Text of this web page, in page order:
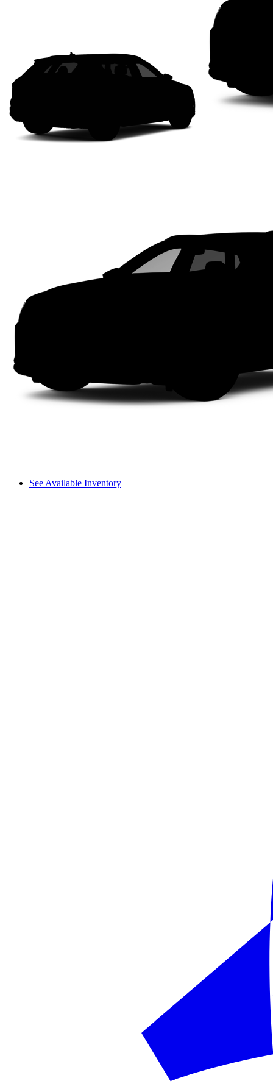
See Available Inventory